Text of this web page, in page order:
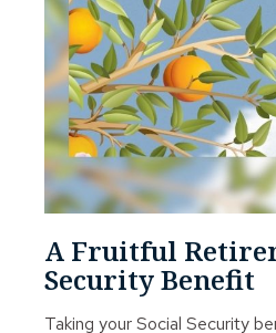
A Fruitful
Security Benefit
Taking your Social Security